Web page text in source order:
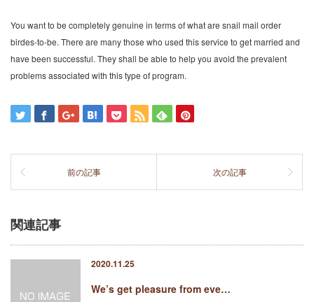
You want to be completely genuine in terms of what are snail mail order
birdes-to-be. There are many those who used this service to get married and
have been successful. They shall be able to help you avoid the prevalent
problems associated with this type of program.
前の記事 次の記事
関連記事
2020.11.25
We’s get pleasure from eve…